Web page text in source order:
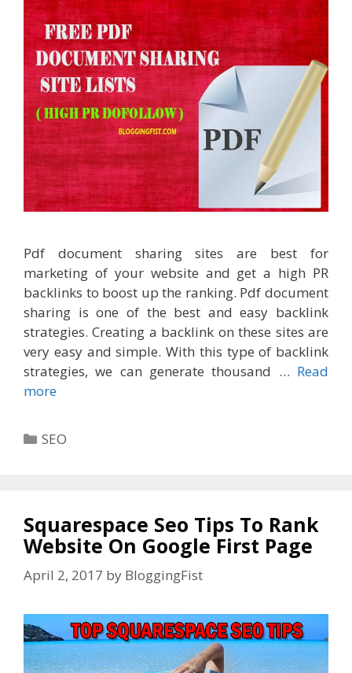
Pdf document sharing sites are best for
marketing of your website and get a high PR
backlinks to boost up the ranking. Pdf document
sharing is one of the best and easy backlink
strategies. Creating a backlink on these sites are
very easy and simple. With this type of backlink
strategies, we can generate thousand … Read
more
Categories
SEO
Squarespace Seo Tips To Rank
Website On Google First Page
April 2, 2017 by BloggingFist